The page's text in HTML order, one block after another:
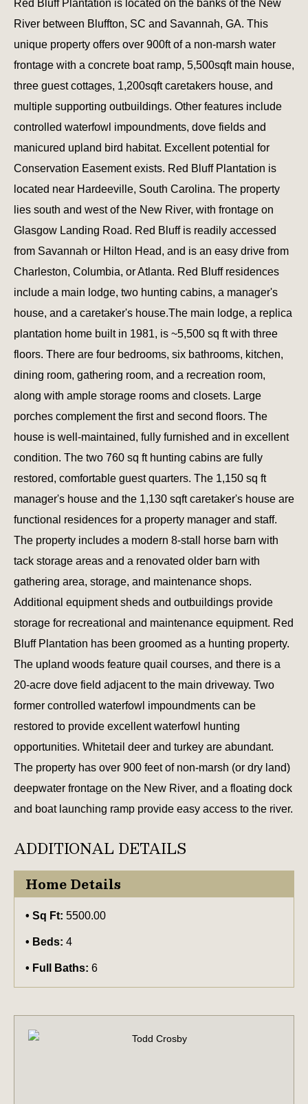
Red Bluff Plantation is located on the banks of the New
River between Bluffton, SC and Savannah, GA. This
unique property offers over 900ft of a non-marsh water
frontage with a concrete boat ramp, 5,500sqft main house,
three guest cottages, 1,200sqft caretakers house, and
multiple supporting outbuildings. Other features include
controlled waterfowl impoundments, dove fields and
manicured upland bird habitat. Excellent potential for
Conservation Easement exists. Red Bluff Plantation is
located near Hardeeville, South Carolina. The property
lies south and west of the New River, with frontage on
Glasgow Landing Road. Red Bluff is readily accessed
from Savannah or Hilton Head, and is an easy drive from
Charleston, Columbia, or Atlanta. Red Bluff residences
include a main lodge, two hunting cabins, a manager's
house, and a caretaker's house.The main lodge, a replica
plantation home built in 1981, is ~5,500 sq ft with three
floors. There are four bedrooms, six bathrooms, kitchen,
dining room, gathering room, and a recreation room,
along with ample storage rooms and closets. Large
porches complement the first and second floors. The
house is well-maintained, fully furnished and in excellent
condition. The two 760 sq ft hunting cabins are fully
restored, comfortable guest quarters. The 1,150 sq ft
manager's house and the 1,130 sqft caretaker's house are
functional residences for a property manager and staff.
The property includes a modern 8-stall horse barn with
tack storage areas and a renovated older barn with
gathering area, storage, and maintenance shops.
Additional equipment sheds and outbuildings provide
storage for recreational and maintenance equipment. Red
Bluff Plantation has been groomed as a hunting property.
The upland woods feature quail courses, and there is a
20-acre dove field adjacent to the main driveway. Two
former controlled waterfowl impoundments can be
restored to provide excellent waterfowl hunting
opportunities. Whitetail deer and turkey are abundant.
The property has over 900 feet of non-marsh (or dry land)
deepwater frontage on the New River, and a floating dock
and boat launching ramp provide easy access to the river.
ADDITIONAL DETAILS
Home Details
Sq Ft: 5500.00
Beds: 4
Full Baths: 6